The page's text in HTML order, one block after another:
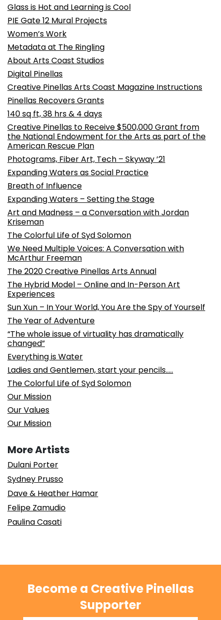
Glass is Hot and Learning is Cool
PIE Gate 12 Mural Projects
Women’s Work
Metadata at The Ringling
About Arts Coast Studios
Digital Pinellas
Creative Pinellas Arts Coast Magazine Instructions
Pinellas Recovers Grants
140 sq ft, 38 hrs & 4 days
Creative Pinellas to Receive $500,000 Grant from
the National Endowment for the Arts as part of the
American Rescue Plan
Photograms, Fiber Art, Tech – Skyway ’21
Expanding Waters as Social Practice
Breath of Influence
Expanding Waters – Setting the Stage
Art and Madness – a Conversation with Jordan
Kriseman
The Colorful Life of Syd Solomon
We Need Multiple Voices: A Conversation with
McArthur Freeman
The 2020 Creative Pinellas Arts Annual
The Hybrid Model – Online and In-Person Art
Experiences
Sun Xun – In Your World, You Are the Spy of Yourself
The Year of Adventure
“The whole issue of virtuality has dramatically
changed”
Everything is Water
Ladies and Gentlemen, start your pencils…..
The Colorful Life of Syd Solomon
Our Mission
Our Values
Our Mission
More Artists
Dulani Porter
Sydney Prusso
Dave & Heather Hamar
Felipe Zamudio
Paulina Casati
Become a Creative Pinellas
Supporter